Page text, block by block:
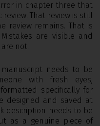
in chapter three that
That review is still
review remains. That is
are visible and
not.
manuscript needs to be
with fresh eyes,
specifically for
designed and saved at
description needs to be
as a genuine piece of